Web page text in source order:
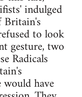
indulged
Britain's
to look
gesture, two
Radicals
have